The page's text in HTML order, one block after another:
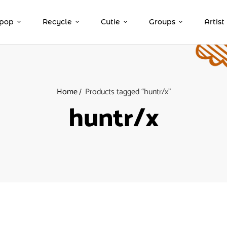
Recycle Cutie Groups Artist
Home Products tagged “huntr/x”
huntr/x